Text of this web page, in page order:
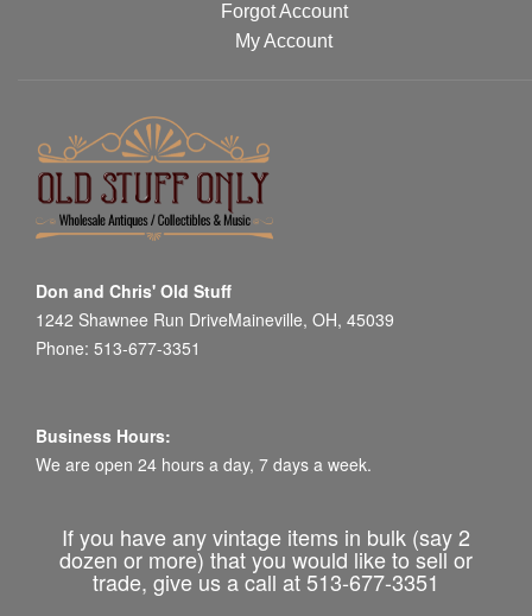
Forgot Account
My Account
Don and Chris' Old Stuff
1242 Shawnee Run DriveMaineville, OH, 45039
Phone: 513-677-3351
Business Hours:
We are open 24 hours a day, 7 days a week.
If you have any vintage items in bulk (say 2
dozen or more) that you would like to sell or
trade, give us a call at 513-677-3351